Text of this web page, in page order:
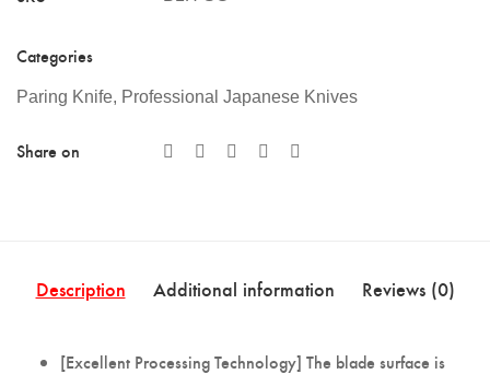
Categories
Paring Knife, Professional Japanese Knives
Share on
Description Additional information Reviews (0)
[Excellent Processing Technology] The blade surface is